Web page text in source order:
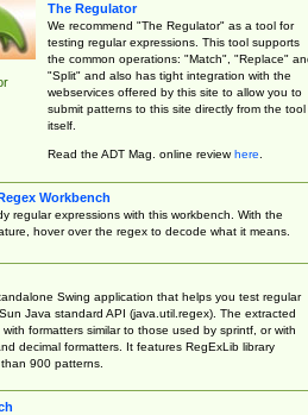
The Regulator
We recommend "The Regulator" as a tool for
testing regular expressions. This tool supports
the common operations: "Match", "Replace"
"Split" and also has tight integration with the
webservices offered by this site to allow you to
submit patterns to this site directly from the tool
itself.
Read the ADT Mag. online reviewhere.
Workbench
regular expressions with this workbench. With the
hover over the regex to decode what it means.
Swing application that helps you test regular
Java standard API (java.util.regex). The extracted
formatters similar to those used by sprintf, or with
decimal formatters. It features RegExLib library
900 patterns.